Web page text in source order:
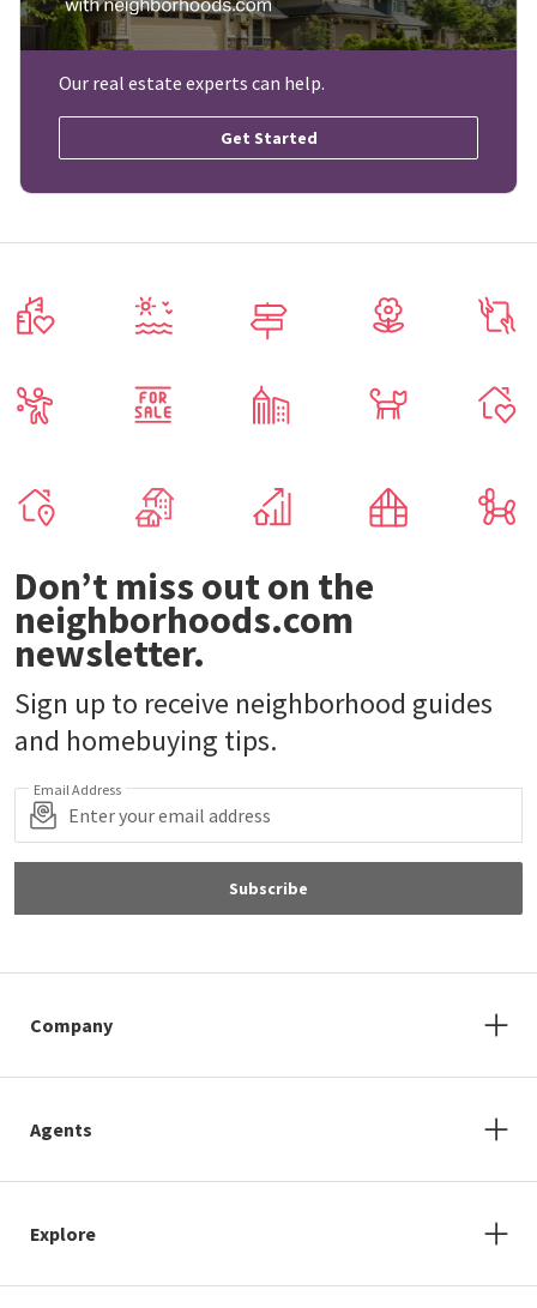
Our real estate experts can help.
Get Started
Don’t miss out on the
neighborhoods.com
newsletter.
Sign up to receive neighborhood guides
and homebuying tips.
Email Address
Subscribe
Company
Agents
Explore